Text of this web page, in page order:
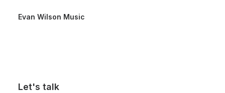
Evan Wilson Music
Let's talk